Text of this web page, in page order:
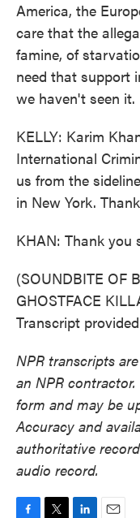
America, the
care that the
famine, of
need that support
we haven't seen it.
KELLY: Karim
International
us from the
in New York.
KHAN: Thank you
(SOUNDBITE OF
GHOSTFACE
Transcript
NPR transcripts
an NPR
form and may be
Accuracy and
authoritative
audio record.